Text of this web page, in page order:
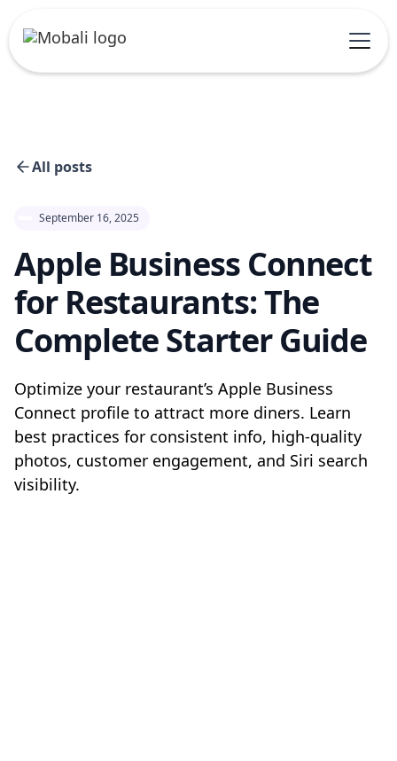
All posts
September 16, 2025
Apple Business Connect
for Restaurants: The
Complete Starter Guide
Optimize your restaurant’s Apple Business
Connect profile to attract more diners. Learn
best practices for consistent info, high-quality
photos, customer engagement, and Siri search
visibility.